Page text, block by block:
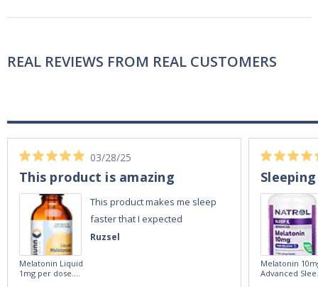
REAL REVIEWS FROM REAL CUSTOMERS
Ruzsel
03/28/25
This product is amazing
This product makes me sleep
faster that I expected
Melatonin Liquid
1mg per dose.
Melatonin
Advanced